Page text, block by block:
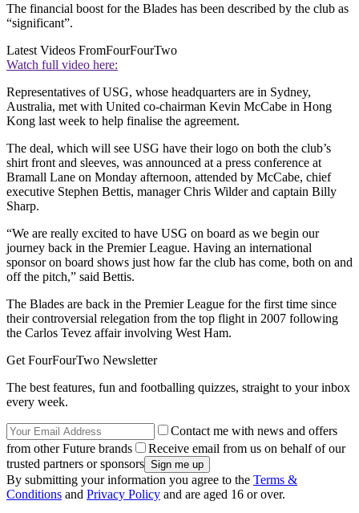
The financial boost for the Blades has been described by the club as
“significant”.
Latest Videos FromFourFourTwo
Watch full video here:
Representatives of USG, whose headquarters are in Sydney,
Australia, met with United co-chairman Kevin McCabe in Hong
Kong last week to help finalise the agreement.
The deal, which will see USG have their logo on both the club’s
shirt front and sleeves, was announced at a press conference at
Bramall Lane on Monday afternoon, attended by McCabe, chief
executive Stephen Bettis, manager Chris Wilder and captain Billy
Sharp.
“We are really excited to have USG on board as we begin our
journey back in the Premier League. Having an international
sponsor on board shows just how far the club has come, both on and
off the pitch,” said Bettis.
The Blades are back in the Premier League for the first time since
their controversial relegation from the top flight in 2007 following
the Carlos Tevez affair involving West Ham.
Get FourFourTwo Newsletter
The best features, fun and footballing quizzes, straight to your inbox
every week.
Contact me with news and offers
from other Future brands
Receive email from us on behalf of our
trusted partners or sponsors
By submitting your information you agree to the Terms &
Conditions and Privacy Policy and are aged 16 or over.